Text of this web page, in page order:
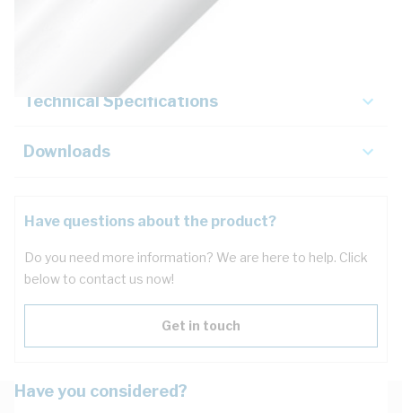
Key Specifications
Technical Specifications
Downloads
Have questions about the product?
Do you need more information? We are here to help. Click
below to contact us now!
Get in touch
Have you considered?